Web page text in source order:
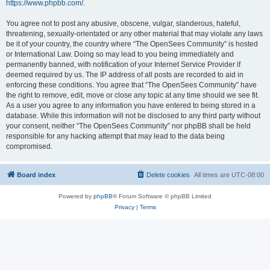
https://www.phpbb.com/.
You agree not to post any abusive, obscene, vulgar, slanderous, hateful,
threatening, sexually-orientated or any other material that may violate any laws
be it of your country, the country where “The OpenSees Community” is hosted
or International Law. Doing so may lead to you being immediately and
permanently banned, with notification of your Internet Service Provider if
deemed required by us. The IP address of all posts are recorded to aid in
enforcing these conditions. You agree that “The OpenSees Community” have
the right to remove, edit, move or close any topic at any time should we see fit.
As a user you agree to any information you have entered to being stored in a
database. While this information will not be disclosed to any third party without
your consent, neither “The OpenSees Community” nor phpBB shall be held
responsible for any hacking attempt that may lead to the data being
compromised.
Board index All times are UTC-08:00
Delete cookies
Powered by phpBB® Forum Software © phpBB Limited
Privacy| Terms